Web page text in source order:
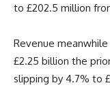
to £202.5 million
Revenue
£2.25 billion the
slipping by 4.7% to